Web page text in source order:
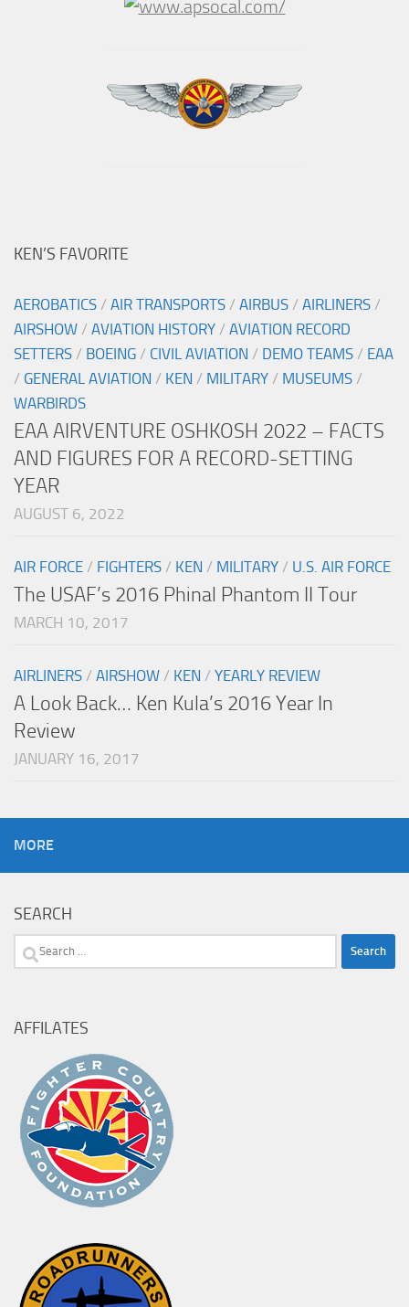
KEN’S FAVORITE
AEROBATICS / AIR TRANSPORTS / AIRBUS / AIRLINERS /
AIRSHOW / AVIATION HISTORY / AVIATION RECORD
SETTERS / BOEING / CIVIL AVIATION / DEMO TEAMS / EAA
/ GENERAL AVIATION / KEN / MILITARY / MUSEUMS /
WARBIRDS
EAA AIRVENTURE OSHKOSH 2022 – FACTS
AND FIGURES FOR A RECORD-SETTING
YEAR
AUGUST 6, 2022
AIR FORCE / FIGHTERS / KEN / MILITARY / U.S. AIR FORCE
The USAF’s 2016 Phinal Phantom II Tour
MARCH 10, 2017
AIRLINERS / AIRSHOW / KEN / YEARLY REVIEW
A Look Back… Ken Kula’s 2016 Year In
Review
JANUARY 16, 2017
MORE
SEARCH
Search
AFFILATES